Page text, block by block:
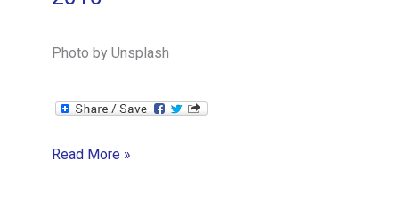
Photo by Unsplash
How
Read More »